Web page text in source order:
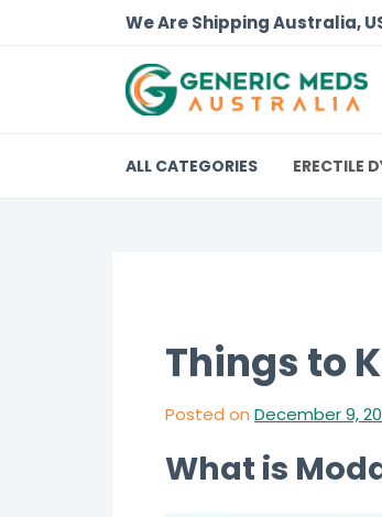
We Are Shipping Australia,
ALL CATEGORIES ERECTILE
Things to
Posted on December 9,
What is